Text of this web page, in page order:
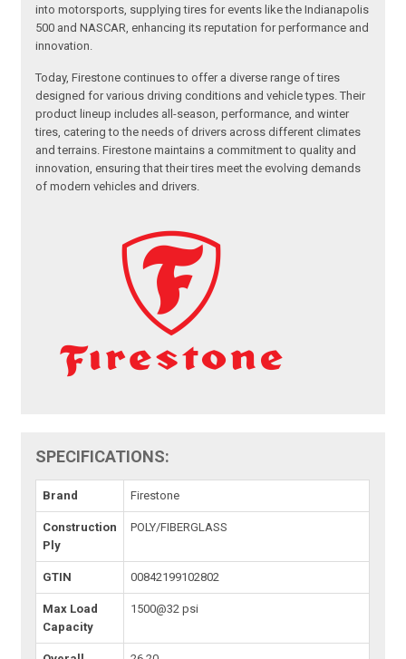
into motorsports, supplying tires for events like the Indianapolis
500 and NASCAR, enhancing its reputation for performance and
innovation.
Today, Firestone continues to offer a diverse range of tires
designed for various driving conditions and vehicle types. Their
product lineup includes all-season, performance, and winter
tires, catering to the needs of drivers across different climates
and terrains. Firestone maintains a commitment to quality and
innovation, ensuring that their tires meet the evolving demands
of modern vehicles and drivers.
SPECIFICATIONS:
Brand Firestone
Construction
Ply
POLY/FIBERGLASS
GTIN 00842199102802
Max Load
Capacity
1500@32 psi